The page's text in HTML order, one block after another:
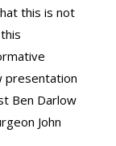
this is not
presentation
Ben Darlow
John